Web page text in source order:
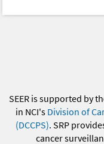
SEER is supported by
in NCI's Division of
(DCCPS). SRP
cancer